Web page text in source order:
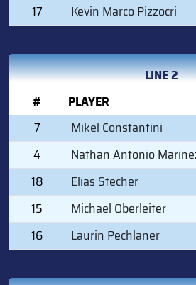
17
Kevin Marco Pizzocri
LINE 2
#
PLAYER
7
Mikel Constantini
4
Nathan Antonio
18
Elias Stecher
15
Michael Oberleiter
16
Laurin Pechlaner